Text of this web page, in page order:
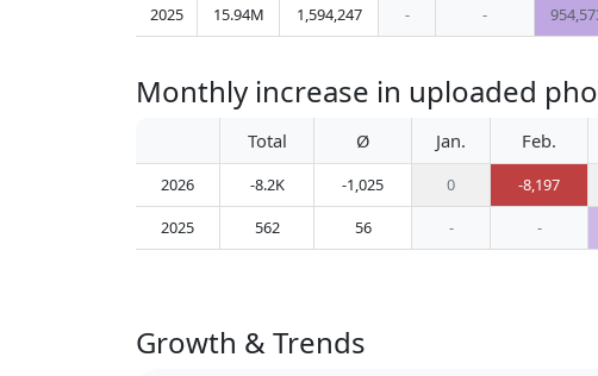
2025
15.94M 1,594,247 - -
Monthly increase in uploaded
Total Ø Jan. Feb.
2026 -8.2K -1,025 0 -8,197
2025
562 56 - -
Growth & Trends